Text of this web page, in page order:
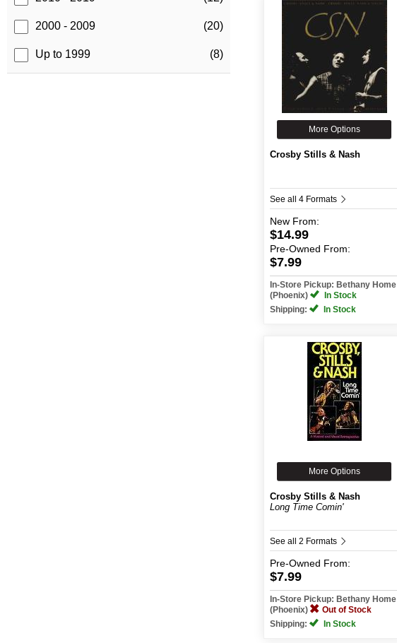
2000 - 2009 (20)
Up to 1999 (8)
More Options
Crosby Stills & Nash
See all 4 Formats
New From:
$14.99
Pre-Owned From:
$7.99
In-Store Pickup: Bethany Home
(Phoenix)
In Stock
Shipping:
In Stock
More Options
Crosby Stills & Nash
Long Time Comin'
See all 2 Formats
Pre-Owned From:
$7.99
In-Store Pickup: Bethany Home
(Phoenix)
Out of Stock
Shipping:
In Stock